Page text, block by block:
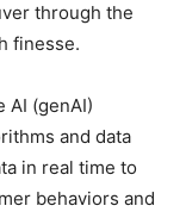
through the
finesse.
AI (genAI)
and data
in real time to
behaviors and